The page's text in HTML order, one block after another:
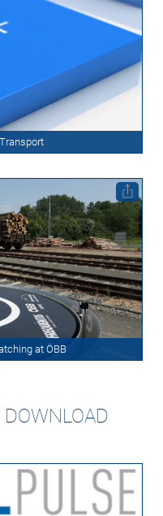
at ÖBB